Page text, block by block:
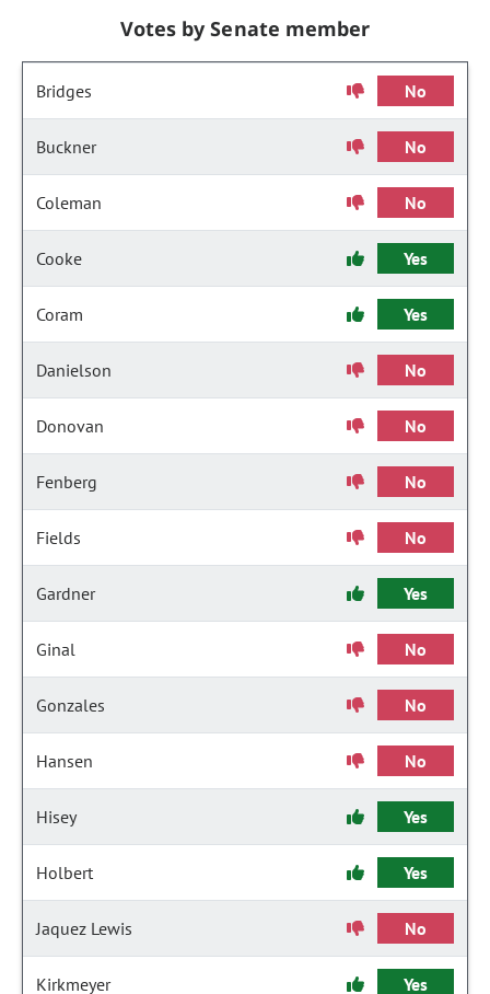
Votes by Senate member
Bridges No
Buckner No
Coleman No
Cooke Yes
Coram Yes
Danielson No
Donovan No
Fenberg No
Fields No
Gardner Yes
Ginal No
Gonzales No
Hansen No
Hisey Yes
Holbert Yes
Jaquez Lewis No
Kirkmeyer Yes